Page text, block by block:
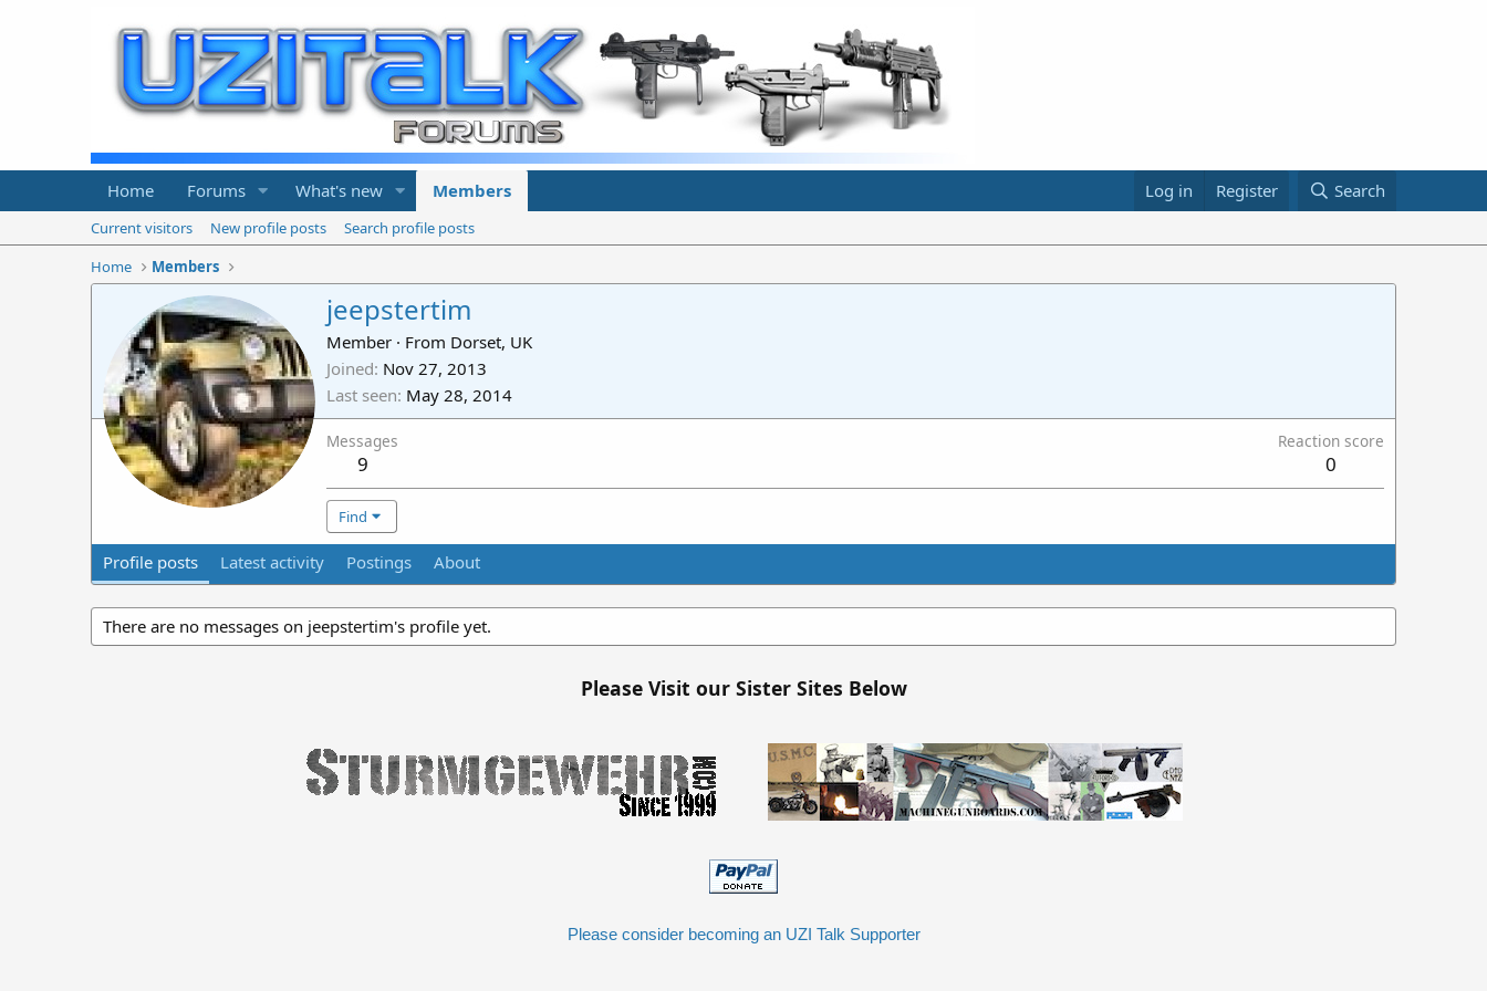
Home Forums What's new Members Log in Register Search
Current visitors New profile posts
Search profile posts
Home
Members
jeepstertim
Member · From Dorset, UK
Joined Nov 27, 2013
Last seen May 28, 2014
Messages
9
Reaction score
0
Find
Profile posts Latest activity Postings About
There are no messages on jeepstertim's profile yet.
Please Visit our Sister Sites Below
Please consider becoming an UZI Talk Supporter